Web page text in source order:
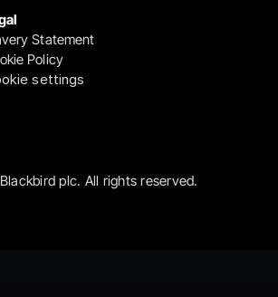
Statement
Policy
settings
plc. All rights reserved.